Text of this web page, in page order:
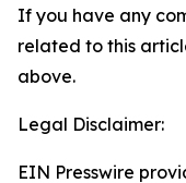
If you have any
related to this
above.
Legal Disclaimer:
EIN Presswire